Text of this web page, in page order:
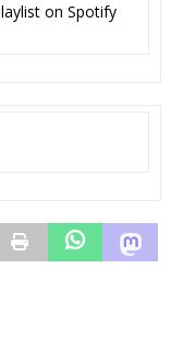
on Spotify